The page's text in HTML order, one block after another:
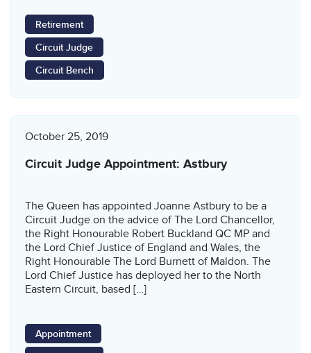
Retirement
Circuit Judge
Circuit Bench
October 25, 2019
Circuit Judge Appointment: Astbury
The Queen has appointed Joanne Astbury to be a
Circuit Judge on the advice of The Lord Chancellor,
the Right Honourable Robert Buckland QC MP and
the Lord Chief Justice of England and Wales, the
Right Honourable The Lord Burnett of Maldon. The
Lord Chief Justice has deployed her to the North
Eastern Circuit, based […]
Appointment